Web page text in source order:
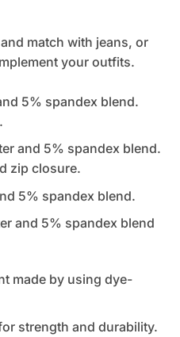
match with jeans, or
your outfits.
5% spandex blend.
and 5% spandex blend.
zip closure.
5% spandex blend.
and 5% spandex blend
made by using dye-
strength and durability.